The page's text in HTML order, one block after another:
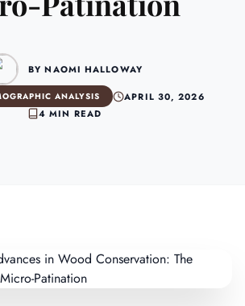
BY NAOMI HALLOWAY
ANALYSIS
APRIL 30, 2026
4 MIN READ